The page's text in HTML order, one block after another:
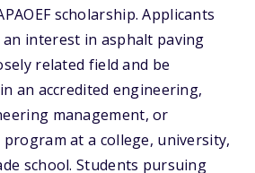
scholarship. Applicants
interest in asphalt paving
related field and be
an accredited engineering,
management, or
at a college, university,
school. Students pursuing